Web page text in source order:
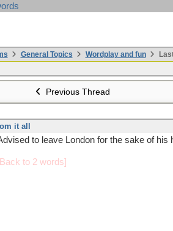
General Topics Wordplay and fun
Previous Thread
it all
to leave London for the sake of his
to 2 words]